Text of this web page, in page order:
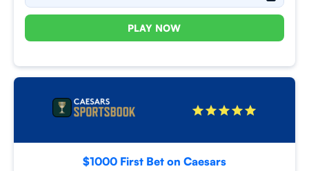
PLAY NOW
$1000 First Bet on Caesars